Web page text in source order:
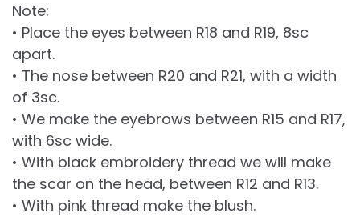
Note:
• Place the eyes between R18 and R19, 8sc
apart.
• The nose between R20 and R21, with a width
of 3sc.
• We make the eyebrows between R15 and R17,
with 6sc wide.
• With black embroidery thread we will make
the scar on the head, between R12 and R13.
• With pink thread make the blush.